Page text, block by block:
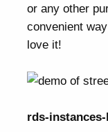
or any other
convenient
love it!
rds-